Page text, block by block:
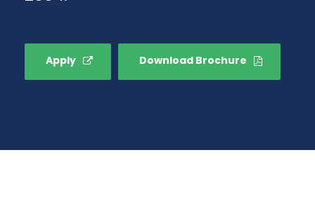
Apply Download Brochure